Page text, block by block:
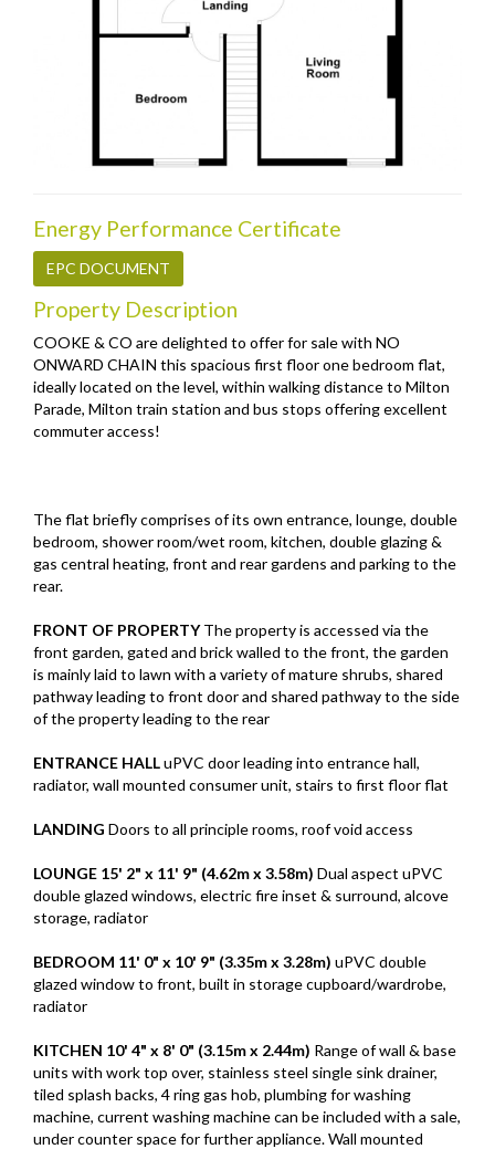
Energy Performance Certificate
EPC DOCUMENT
Property Description
COOKE & CO are delighted to offer for sale with NO
ONWARD CHAIN this spacious first floor one bedroom flat,
ideally located on the level, within walking distance to Milton
Parade, Milton train station and bus stops offering excellent
commuter access!
The flat briefly comprises of its own entrance, lounge, double
bedroom, shower room/wet room, kitchen, double glazing &
gas central heating, front and rear gardens and parking to the
rear.
FRONT OF PROPERTY The property is accessed via the
front garden, gated and brick walled to the front, the garden
is mainly laid to lawn with a variety of mature shrubs, shared
pathway leading to front door and shared pathway to the side
of the property leading to the rear
ENTRANCE HALLuPVC door leading into entrance hall,
radiator, wall mounted consumer unit, stairs to first floor flat
LANDING Doors to all principle rooms, roof void access
LOUNGE 15' 2" x 11' 9" (4.62m x 3.58m) Dual aspect uPVC
double glazed windows, electric fire inset & surround, alcove
storage, radiator
BEDROOM 11' 0" x 10' 9" (3.35m x 3.28m) uPVC double
glazed window to front, built in storage cupboard/wardrobe,
radiator
KITCHEN 10' 4" x 8' 0" (3.15m x 2.44m) Range of wall & base
units with work top over, stainless steel single sink drainer,
tiled splash backs, 4 ring gas hob, plumbing for washing
machine, current washing machine can be included with a sale,
under counter space for further appliance. Wall mounted